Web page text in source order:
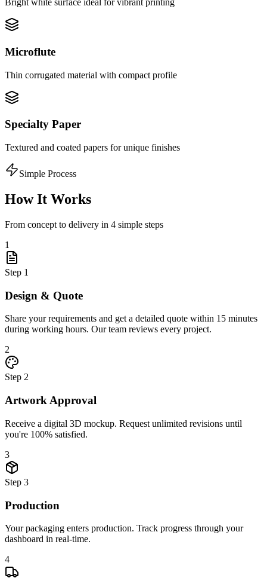
Bright white surface ideal for vibrant printing
Microflute
Thin corrugated material with compact profile
Specialty Paper
Textured and coated papers for unique finishes
Simple Process
How It Works
From concept to delivery in 4 simple steps
1
Step 1
Design & Quote
Share your requirements and get a detailed quote within 15 minutes
during working hours. Our team reviews every project.
2
Step 2
Artwork Approval
Receive a digital 3D mockup. Request unlimited revisions until
you're 100% satisfied.
3
Step 3
Production
Your packaging enters production. Track progress through your
dashboard in real-time.
4